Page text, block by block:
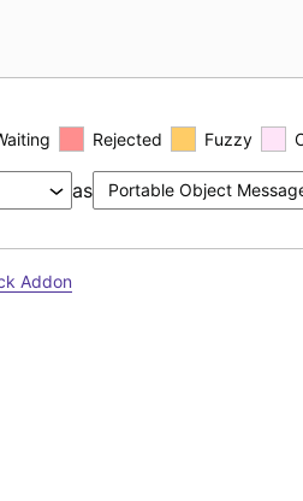
Rejected Fuzzy
as
Addon